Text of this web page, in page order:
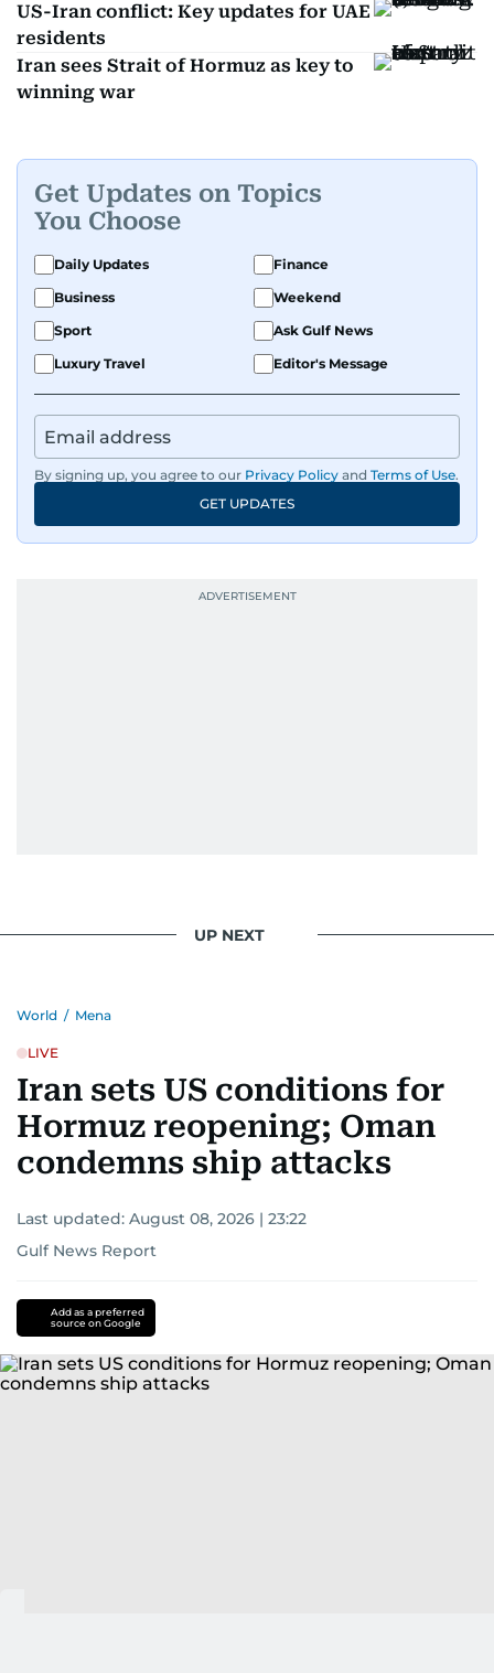
US-Iran conflict: Key updates for UAE
residents
Iran sees Strait of Hormuz as key to
winning war
Get Updates on Topics
You Choose
Daily Updates
Finance
Business
Weekend
Sport
Ask Gulf News
Luxury Travel
Editor's Message
By signing up, you agree to our Privacy Policy and Terms of Use.
GET UPDATES
UP NEXT
World / Mena
LIVE
Iran sets US conditions for
Hormuz reopening; Oman
condemns ship attacks
Last updated: August 08, 2026 | 23:22
Gulf News Report
Add as a preferred
source on Google